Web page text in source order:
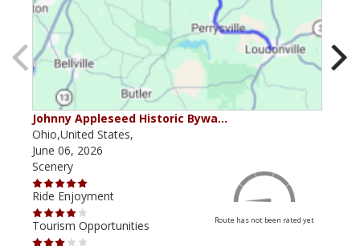
Johnny Appleseed Historic Bywa…
Ohio,United States,
June 06, 2026
Scenery
Ride Enjoyment
Tourism Opportunities
Route has not been rated yet